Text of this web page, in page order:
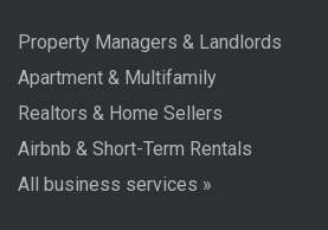
Property Managers & Landlords
Apartment & Multifamily
Realtors & Home Sellers
Airbnb & Short-Term Rentals
All business services »